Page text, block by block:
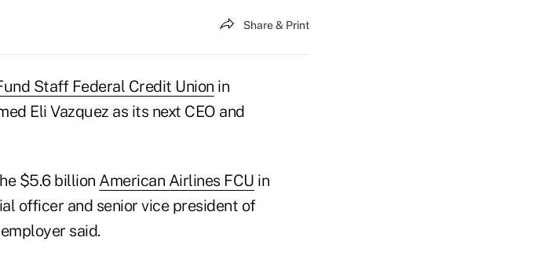
Share & Print
Staff Federal Credit Union in
Eli Vazquez as its next CEO and
$5.6 billion American Airlines FCU in
officer and senior vice president of
said.